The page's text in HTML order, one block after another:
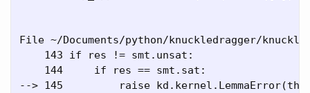
File ~/Documents/python/knuckledragger/
    143 if res != smt.unsat:
    144     if res == smt.sat:
--> 145         raise